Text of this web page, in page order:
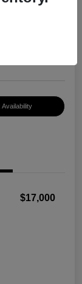
Availability
$17,000